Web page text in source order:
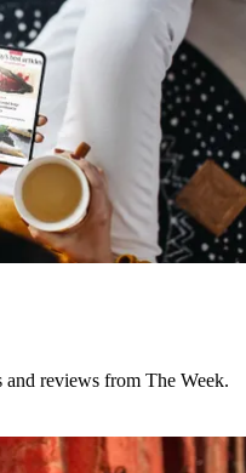
and reviews from The Week.